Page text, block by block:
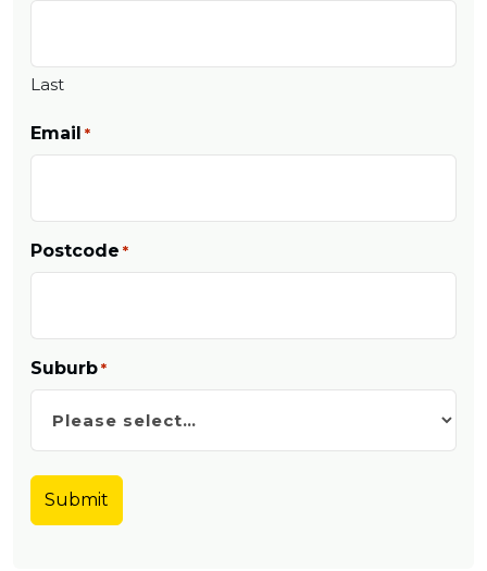
Last
Email *
Postcode *
Suburb *